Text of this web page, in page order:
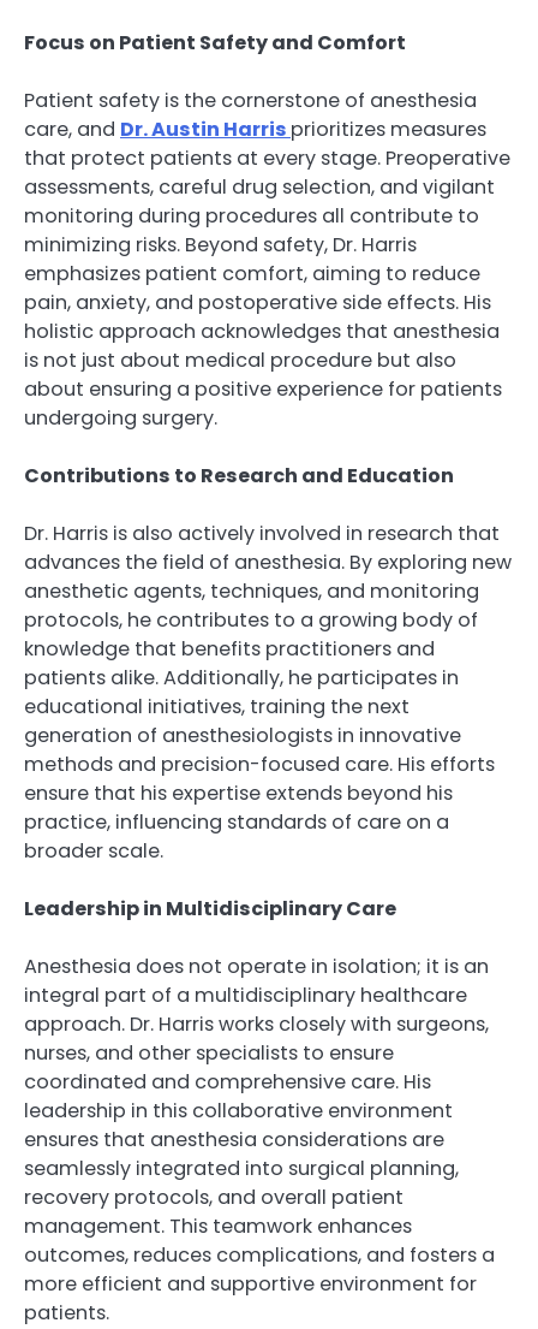
Focus on Patient Safety and Comfort
Patient safety is the cornerstone of anesthesia
care, and Dr. Austin Harris prioritizes measures
that protect patients at every stage. Preoperative
assessments, careful drug selection, and vigilant
monitoring during procedures all contribute to
minimizing risks. Beyond safety, Dr. Harris
emphasizes patient comfort, aiming to reduce
pain, anxiety, and postoperative side effects. His
holistic approach acknowledges that anesthesia
is not just about medical procedure but also
about ensuring a positive experience for patients
undergoing surgery.
Contributions to Research and Education
Dr. Harris is also actively involved in research that
advances the field of anesthesia. By exploring new
anesthetic agents, techniques, and monitoring
protocols, he contributes to a growing body of
knowledge that benefits practitioners and
patients alike. Additionally, he participates in
educational initiatives, training the next
generation of anesthesiologists in innovative
methods and precision-focused care. His efforts
ensure that his expertise extends beyond his
practice, influencing standards of care on a
broader scale.
Leadership in Multidisciplinary Care
Anesthesia does not operate in isolation; it is an
integral part of a multidisciplinary healthcare
approach. Dr. Harris works closely with surgeons,
nurses, and other specialists to ensure
coordinated and comprehensive care. His
leadership in this collaborative environment
ensures that anesthesia considerations are
seamlessly integrated into surgical planning,
recovery protocols, and overall patient
management. This teamwork enhances
outcomes, reduces complications, and fosters a
more efficient and supportive environment for
patients.